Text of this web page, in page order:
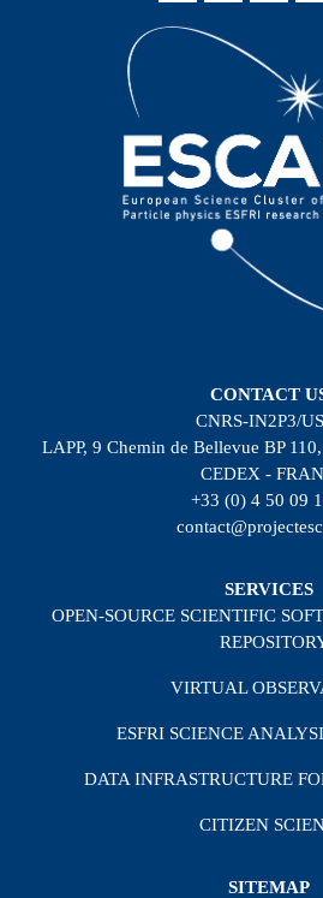
CONTACT
CNRS-IN2P3/
LAPP, 9 Chemin de Bellevue BP
CEDEX -
+33 (0) 4 50 09
SERVICES
OPEN-SOURCE SCIENTIFIC
VIRTUAL
ESFRI SCIENCE
DATA INFRASTRUCTURE
CITIZEN
SITEMAP